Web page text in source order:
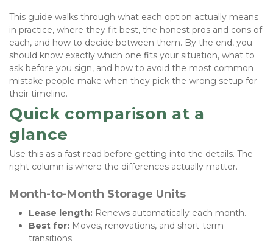
This guide walks through what each option actually means
in practice, where they fit best, the honest pros and cons of
each, and how to decide between them. By the end, you
should know exactly which one fits your situation, what to
ask before you sign, and how to avoid the most common
mistake people make when they pick the wrong setup for
their timeline.
Quick comparison at a
glance
Use this as a fast read before getting into the details. The
right column is where the differences actually matter.
Month-to-Month Storage Units
Lease length: Renews automatically each month.
Best for: Moves, renovations, and short-term
transitions.